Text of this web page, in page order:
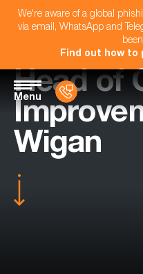
We're aware of a global
via email, WhatsApp and
Find out how to
Menu
Head of
Wigan